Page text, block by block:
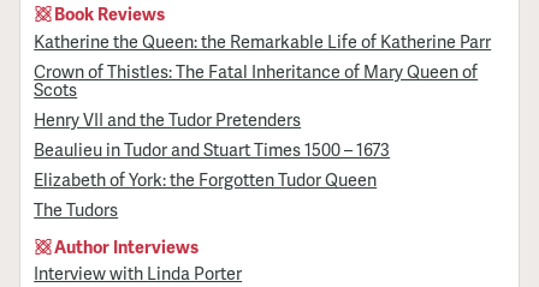
Book Reviews
Katherine the Queen: the Remarkable Life of Katherine Parr
Crown of Thistles: The Fatal Inheritance of Mary Queen of
Scots
Henry VII and the Tudor Pretenders
Beaulieu in Tudor and Stuart Times 1500 – 1673
Elizabeth of York: the Forgotten Tudor Queen
The Tudors
Author Interviews
Interview with Linda Porter